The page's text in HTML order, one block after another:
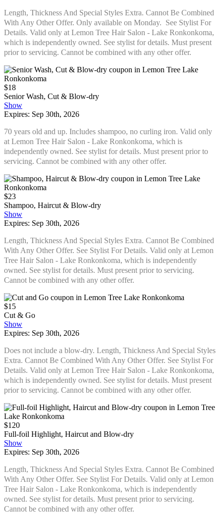
Length, Thickness And Special Styles Extra. Cannot Be Combined
With Any Other Offer. Only available on Monday. See Stylist For
Details. Valid only at Lemon Tree Hair Salon - Lake Ronkonkoma,
which is independently owned. See stylist for details. Must present
prior to servicing. Cannot be combined with any other offer.
$18
Senior Wash, Cut & Blow-dry
Show
Expires: Sep 30th, 2026
70 years old and up. Includes shampoo, no curling iron. Valid only
at Lemon Tree Hair Salon - Lake Ronkonkoma, which is
independently owned. See stylist for details. Must present prior to
servicing. Cannot be combined with any other offer.
$23
Shampoo, Haircut & Blow-dry
Show
Expires: Sep 30th, 2026
Length, Thickness And Special Styles Extra. Cannot Be Combined
With Any Other Offer. See Stylist For Details. Valid only at Lemon
Tree Hair Salon - Lake Ronkonkoma, which is independently
owned. See stylist for details. Must present prior to servicing.
Cannot be combined with any other offer.
$15
Cut & Go
Show
Expires: Sep 30th, 2026
Does not include a blow-dry. Length, Thickness And Special Styles
Extra. Cannot Be Combined With Any Other Offer. See Stylist For
Details. Valid only at Lemon Tree Hair Salon - Lake Ronkonkoma,
which is independently owned. See stylist for details. Must present
prior to servicing. Cannot be combined with any other offer.
$120
Full-foil Highlight, Haircut and Blow-dry
Show
Expires: Sep 30th, 2026
Length, Thickness And Special Styles Extra. Cannot Be Combined
With Any Other Offer. See Stylist For Details. Valid only at Lemon
Tree Hair Salon - Lake Ronkonkoma, which is independently
owned. See stylist for details. Must present prior to servicing.
Cannot be combined with any other offer.